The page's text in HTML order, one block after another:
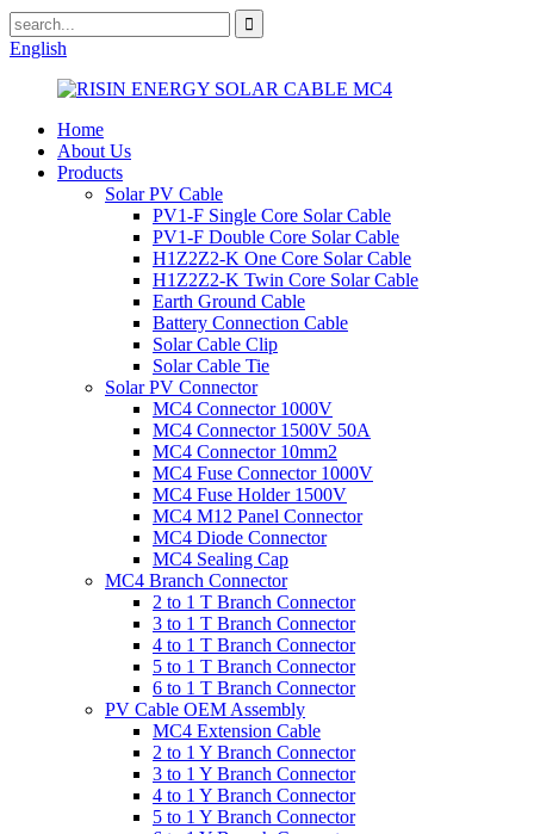
English
Home
About Us
Products
Solar PV Cable
PV1-F Single Core Solar Cable
PV1-F Double Core Solar Cable
H1Z2Z2-K One Core Solar Cable
H1Z2Z2-K Twin Core Solar Cable
Earth Ground Cable
Battery Connection Cable
Solar Cable Clip
Solar Cable Tie
Solar PV Connector
MC4 Connector 1000V
MC4 Connector 1500V 50A
MC4 Connector 10mm2
MC4 Fuse Connector 1000V
MC4 Fuse Holder 1500V
MC4 M12 Panel Connector
MC4 Diode Connector
MC4 Sealing Cap
MC4 Branch Connector
2 to 1 T Branch Connector
3 to 1 T Branch Connector
4 to 1 T Branch Connector
5 to 1 T Branch Connector
6 to 1 T Branch Connector
PV Cable OEM Assembly
MC4 Extension Cable
2 to 1 Y Branch Connector
3 to 1 Y Branch Connector
4 to 1 Y Branch Connector
5 to 1 Y Branch Connector